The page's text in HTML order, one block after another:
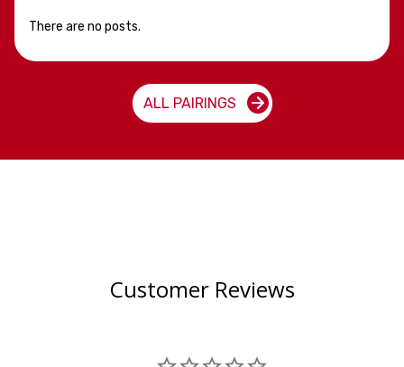
There are no posts.
ALL PAIRINGS
Customer Reviews